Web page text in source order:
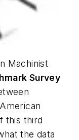
Machinist
Survey
American
this third
the data